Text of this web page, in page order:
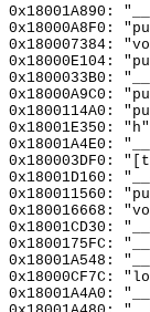
0x18001A890:
0x18000A8F0:
0x180007384:
0x18000E104:
0x1800033B0:
0x18000A9C0:
0x1800114A0:
0x18001E350: "h"
0x18001A4E0:
0x180003DF0:
0x18001D160:
0x180011560:
0x180016668:
0x18001CD30:
0x1800175FC:
0x18001A548:
0x18000CF7C:
0x18001A4A0: